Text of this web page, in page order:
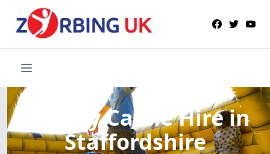
Bouncy Castle Hirein
Staffordshire